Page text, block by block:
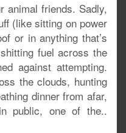
animal friends. Sadly,
(like sitting on power
or in anything that’s
fuel across the
against attempting.
the clouds, hunting
dinner from afar,
public, one of the..